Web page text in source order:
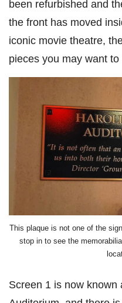
been refurbished and
the front has moved
iconic movie theatre,
pieces you may want
This plaque is not one of the
stop in to see the
Screen 1 is now known